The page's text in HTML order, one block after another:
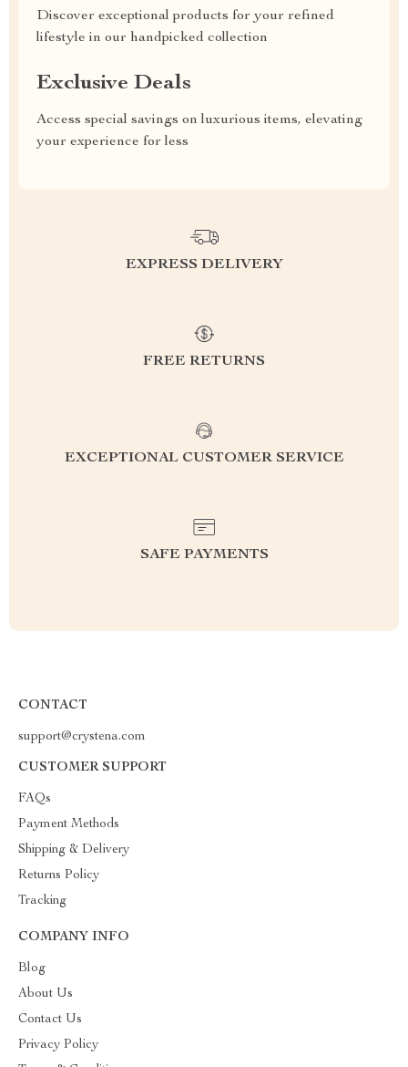
Discover exceptional products for your refined
lifestyle in our handpicked collection
Exclusive Deals
Access special savings on luxurious items, elevating
your experience for less
EXPRESS DELIVERY
FREE RETURNS
EXCEPTIONAL CUSTOMER SERVICE
SAFE PAYMENTS
CONTACT
support@crystena.com
CUSTOMER SUPPORT
FAQs
Payment Methods
Shipping & Delivery
Returns Policy
Tracking
COMPANY INFO
Blog
About Us
Contact Us
Privacy Policy